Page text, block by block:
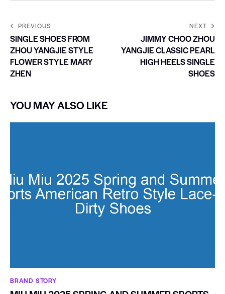
PREVIOUS
SINGLE SHOES FROM
ZHOU YANGJIE STYLE
FLOWER STYLE MARY
ZHEN
NEXT
JIMMY CHOO ZHOU
YANGJIE CLASSIC PEARL
HIGH HEELS SINGLE
SHOES
YOU MAY ALSO LIKE
BRAND STORY